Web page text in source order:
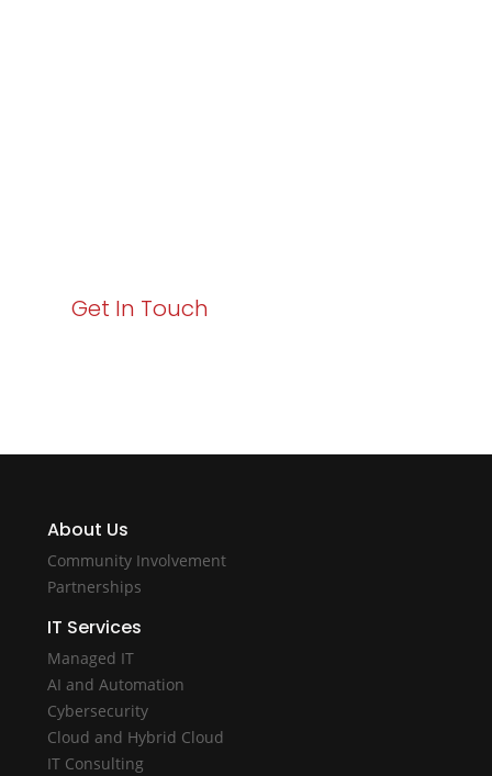
Get In Touch
About Us
Community Involvement
Partnerships
IT Services
Managed IT
AI and Automation
Cybersecurity
Cloud and Hybrid Cloud
IT Consulting